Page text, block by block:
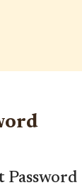
Password